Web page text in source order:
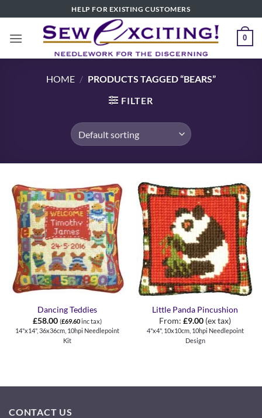
to
content
HELP FOR EXISTING CUSTOMERS
0
HOME / PRODUCTS TAGGED “BEARS”
FILTER
Dancing Teddies
£58.00 (£69.60inc tax)
14"x14", 36x36cm, 10hpi Needlepoint
Kit
Little Panda Pincushion
From: £9.00 (ex tax)
4"x4", 10x10cm, 10hpi Needlepoint
Design
CONTACT US